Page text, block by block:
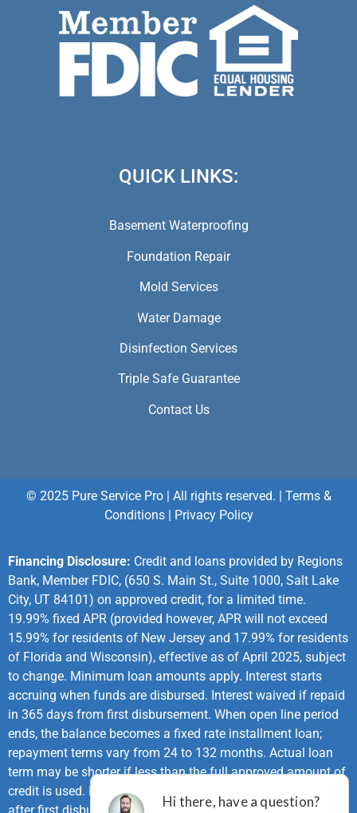
QUICK LINKS:
Basement Waterproofing
Foundation Repair
Mold Services
Water Damage
Disinfection Services
Triple Safe Guarantee
Contact Us
© 2025 Pure Service Pro | All rights reserved. | Terms &
Conditions| Privacy Policy
Financing Disclosure: Credit and loans provided by Regions
Bank, Member FDIC, (650 S. Main St., Suite 1000, Salt Lake
City, UT 84101) on approved credit, for a limited time.
19.99% fixed APR (provided however, APR will not exceed
15.99% for residents of New Jersey and 17.99% for residents
of Florida and Wisconsin), effective as of April 2025, subject
to change. Minimum loan amounts apply. Interest starts
accruing when funds are disbursed. Interest waived if repaid
in 365 days from first disbursement. When open line period
ends, the balance becomes a fixed rate installment loan;
repayment terms vary from 24 to 132 months. Actual loan
term may be shorter if less than the full approved amount of
credit is used. First monthly loan payment due 365 days